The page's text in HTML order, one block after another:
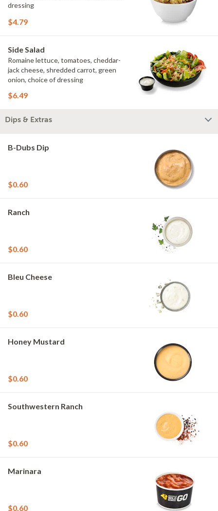
dressing
$4.79
Side Salad
Romaine lettuce, tomatoes, cheddar-
jack cheese, shredded carrot, green
onion, choice of dressing
$6.49
Dips & Extras
B-Dubs Dip
$0.60
Ranch
$0.60
Bleu Cheese
$0.60
Honey Mustard
$0.60
Southwestern Ranch
$0.60
Marinara
$0.60